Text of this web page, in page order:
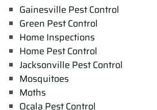
Gainesville Pest Control
Green Pest Control
Home Inspections
Home Pest Control
Jacksonville Pest Control
Mosquitoes
Moths
Ocala Pest Control